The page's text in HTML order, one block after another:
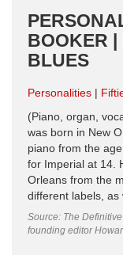
BOOKER |
BLUES
Personalities
(Piano, organ,
was born in New
piano from the
for Imperial at 14.
Orleans from the
different labels, as
Source: The
founding editor